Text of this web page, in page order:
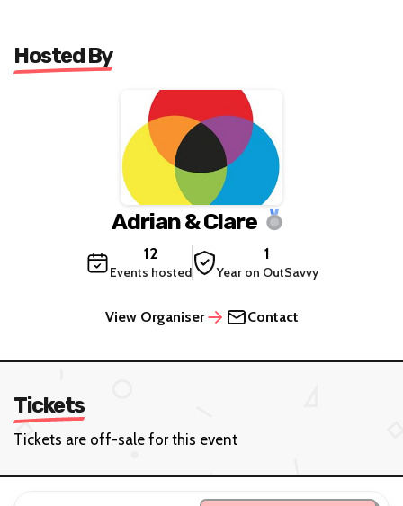
Hosted By
Adrian & Clare
12
Events hosted
1
Year on OutSavvy
View Organiser Contact
Tickets
Tickets are off-sale for this event